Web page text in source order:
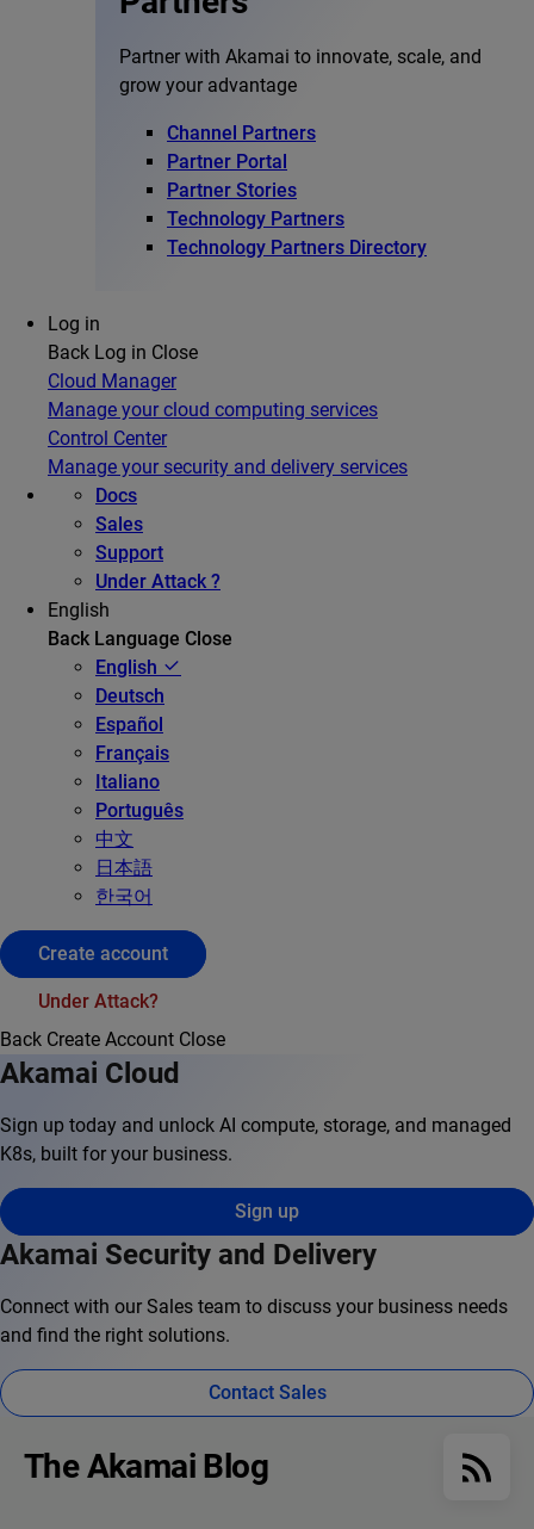
Partner with Akamai to innovate, scale, and
grow your advantage
Channel Partners
Partner Portal
Partner Stories
Technology Partners
Technology Partners Directory
Log in
Back Log in Close
Cloud Manager
Manage your cloud computing services
Control Center
Manage your security and delivery services
Docs
Sales
Support
Under Attack ?
English
Back Language Close
English
Deutsch
Español
Français
Italiano
Português
中文
日本語
한국어
Create account
Under Attack?
Back Create Account Close
Akamai Cloud
Sign up today and unlock AI compute, storage, and managed
K8s, built for your business.
Sign up
Akamai Security and Delivery
Connect with our Sales team to discuss your business needs
and find the right solutions.
Contact Sales
The Akamai Blog